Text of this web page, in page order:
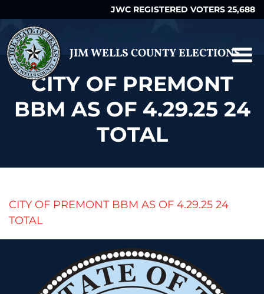
JWC REGISTERED VOTERS 25,688
JIM WELLS COUNTY ELECTIONS
CITY OF PREMONT
BBM AS OF 4.29.25 24
TOTAL
CITY OF PREMONT BBM AS OF 4.29.25 24
TOTAL